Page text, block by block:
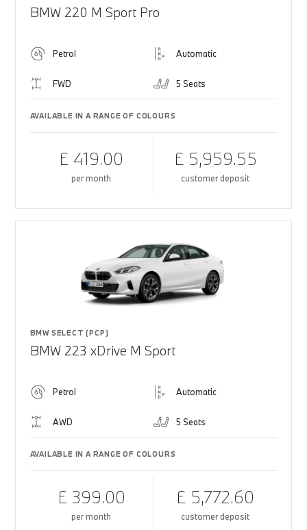
BMW 220 M Sport Pro
Petrol Automatic
FWD 5 Seats
AVAILABLE IN A RANGE OF COLOURS
£ 419.00
per month
£ 5,959.55
customer deposit
BMW SELECT (PCP)
BMW 223 xDrive M Sport
Petrol Automatic
AWD 5 Seats
AVAILABLE IN A RANGE OF COLOURS
£ 399.00
per month
£ 5,772.60
customer deposit